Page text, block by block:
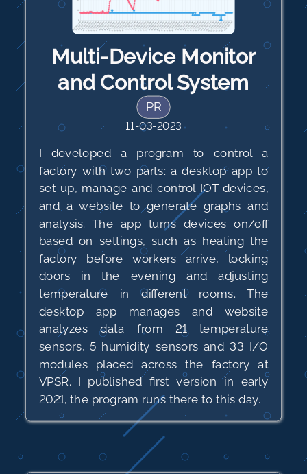
Multi-Device Monitor
and Control System
PR
11-03-2023
I developed a program to control a
factory with two parts: a desktop app to
set up, manage and control IOT devices,
and a website to generate graphs and
analysis. The app turns devices on/off
based on settings, such as heating the
factory before workers arrive, locking
doors in the evening and adjusting
temperature in different rooms. The
desktop app manages and website
analyzes data from 21 temperature
sensors, 5 humidity sensors and 33 I/O
modules placed across the factory at
VPSR. I published first version in early
2021, the program runs there to this day.